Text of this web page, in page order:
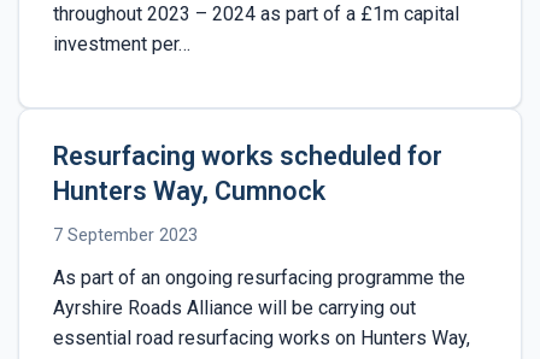
throughout 2023 – 2024 as part of a £1m capital
investment per…
Resurfacing works scheduled for
Hunters Way, Cumnock
7 September 2023
As part of an ongoing resurfacing programme the
Ayrshire Roads Alliance will be carrying out
essential road resurfacing works on Hunters Way,